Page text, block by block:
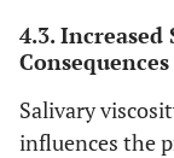
4.3.
Consequences
Salivary
influences the